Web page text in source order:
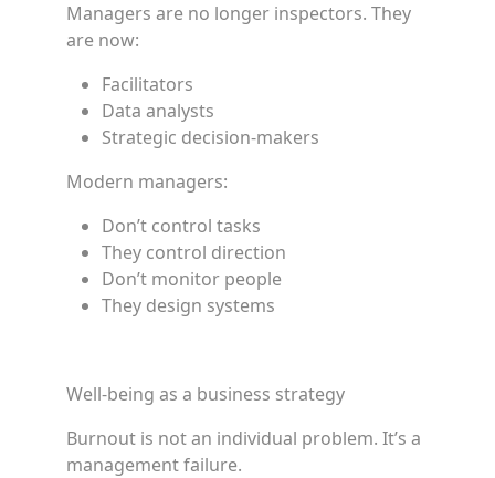
Managers are no longer inspectors. They
are now:
Facilitators
Data analysts
Strategic decision-makers
Modern managers:
Don’t control tasks
They control direction
Don’t monitor people
They design systems
Well-being as a business strategy
Burnout is not an individual problem. It’s a
management failure.